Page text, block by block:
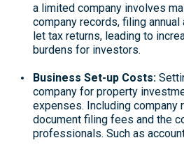
a limited company involves
company records, filing
let tax returns, leading to
burdens for investors.
Business Set-up Costs:
company for property
expenses. Including company
document filing fees and the
professionals. Such as